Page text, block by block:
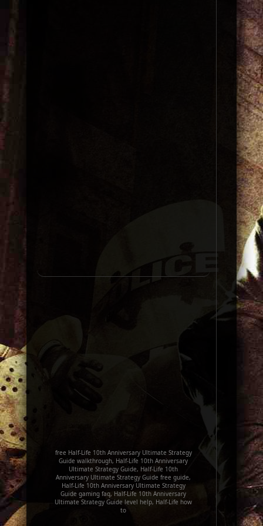
free Half-Life 10th Anniversary Ultimate Strategy
Guide walkthrough, Half-Life 10th Anniversary
Ultimate Strategy Guide, Half-Life 10th
Anniversary Ultimate Strategy Guide free guide,
Half-Life 10th Anniversary Ultimate Strategy
Guide gaming faq, Half-Life 10th Anniversary
Ultimate Strategy Guide level help, Half-Life how
to